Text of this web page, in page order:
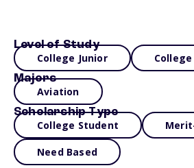
Level of Study
College Junior
Majors
Aviation
Scholarship Type
College Student
Need Based